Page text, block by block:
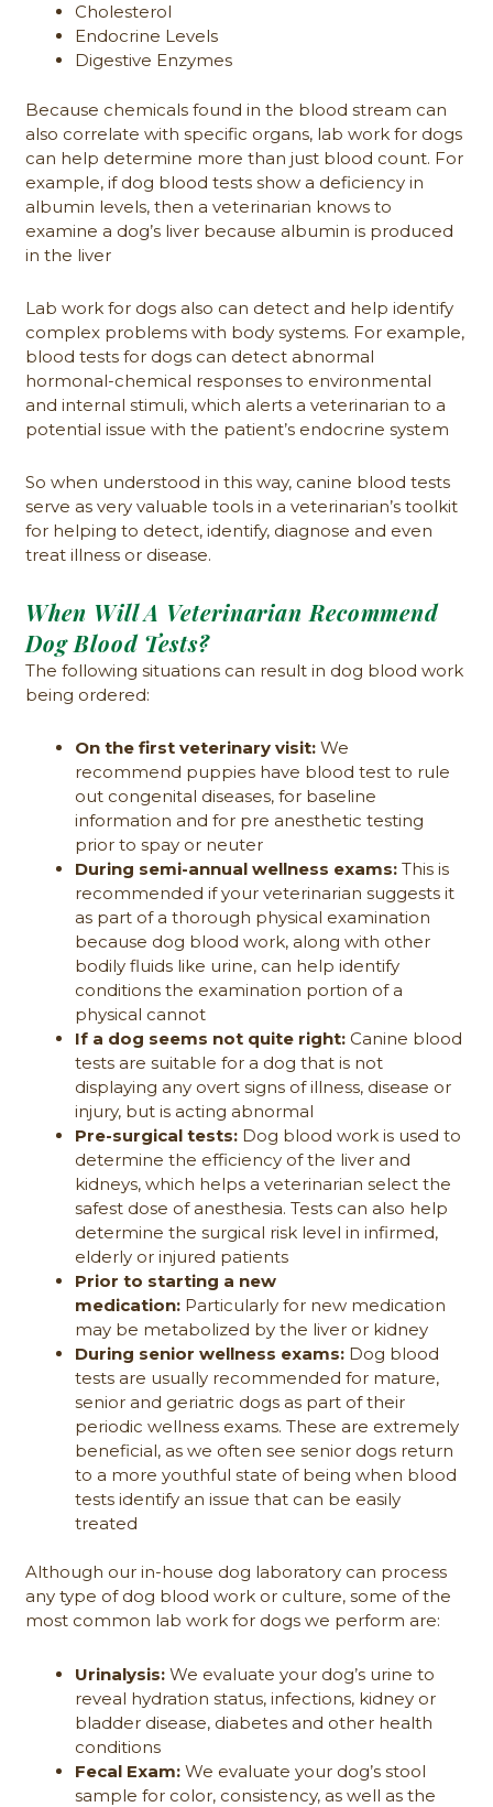
Cholesterol
Endocrine Levels
Digestive Enzymes
Because chemicals found in the blood stream can
also correlate with specific organs, lab work for dogs
can help determine more than just blood count. For
example, if dog blood tests show a deficiency in
albumin levels, then a veterinarian knows to
examine a dog’s liver because albumin is produced
in the liver
Lab work for dogs also can detect and help identify
complex problems with body systems. For example,
blood tests for dogs can detect abnormal
hormonal-chemical responses to environmental
and internal stimuli, which alerts a veterinarian to a
potential issue with the patient’s endocrine system
So when understood in this way, canine blood tests
serve as very valuable tools in a veterinarian’s toolkit
for helping to detect, identify, diagnose and even
treat illness or disease.
When Will A Veterinarian Recommend
Dog Blood Tests?
The following situations can result in dog blood work
being ordered:
On the first veterinary visit: We
recommend puppies have blood test to rule
out congenital diseases, for baseline
information and for pre anesthetic testing
prior to spay or neuter
During semi-annual wellness exams: This is
recommended if your veterinarian suggests it
as part of a thorough physical examination
because dog blood work, along with other
bodily fluids like urine, can help identify
conditions the examination portion of a
physical cannot
If a dog seems not quite right: Canine blood
tests are suitable for a dog that is not
displaying any overt signs of illness, disease or
injury, but is acting abnormal
Pre-surgical tests: Dog blood work is used to
determine the efficiency of the liver and
kidneys, which helps a veterinarian select the
safest dose of anesthesia. Tests can also help
determine the surgical risk level in infirmed,
elderly or injured patients
Prior to starting a new
medication: Particularly for new medication
may be metabolized by the liver or kidney
During senior wellness exams: Dog blood
tests are usually recommended for mature,
senior and geriatric dogs as part of their
periodic wellness exams. These are extremely
beneficial, as we often see senior dogs return
to a more youthful state of being when blood
tests identify an issue that can be easily
treated
Although our in-house dog laboratory can process
any type of dog blood work or culture, some of the
most common lab work for dogs we perform are:
Urinalysis: We evaluate your dog’s urine to
reveal hydration status, infections, kidney or
bladder disease, diabetes and other health
conditions
Fecal Exam: We evaluate your dog’s stool
sample for color, consistency, as well as the